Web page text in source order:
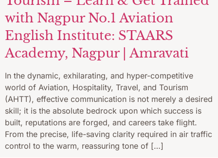
with Nagpur No.1 Aviation
English Institute: STAARS
Academy, Nagpur | Amravati
In the dynamic, exhilarating, and hyper-competitive
world of Aviation, Hospitality, Travel, and Tourism
(AHTT), effective communication is not merely a desired
skill; it is the absolute bedrock upon which success is
built, reputations are forged, and careers take flight.
From the precise, life-saving clarity required in air traffic
control to the warm, reassuring tone of […]